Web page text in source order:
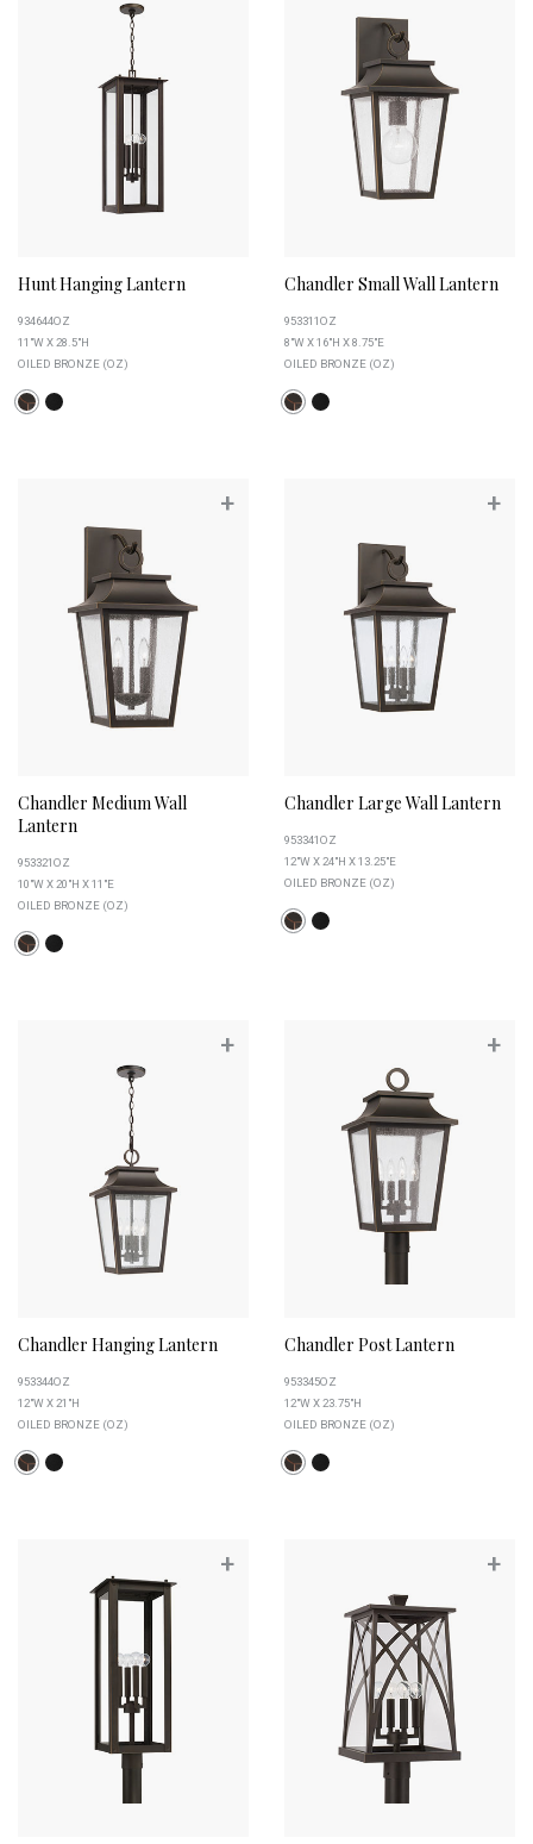
Hunt Hanging Lantern
934644OZ
11"W X 28.5"H
OILED BRONZE (OZ)
Chandler Small Wall Lantern
953311OZ
8"W X 16"H X 8.75"E
OILED BRONZE (OZ)
+
Chandler Medium Wall
Lantern
953321OZ
10"W X 20"H X 11"E
OILED BRONZE (OZ)
+
Chandler Large Wall Lantern
953341OZ
12"W X 24"H X 13.25"E
OILED BRONZE (OZ)
+
Chandler Hanging Lantern
953344OZ
12"W X 21"H
OILED BRONZE (OZ)
+
Chandler Post Lantern
953345OZ
12"W X 23.75"H
OILED BRONZE (OZ)
+ +